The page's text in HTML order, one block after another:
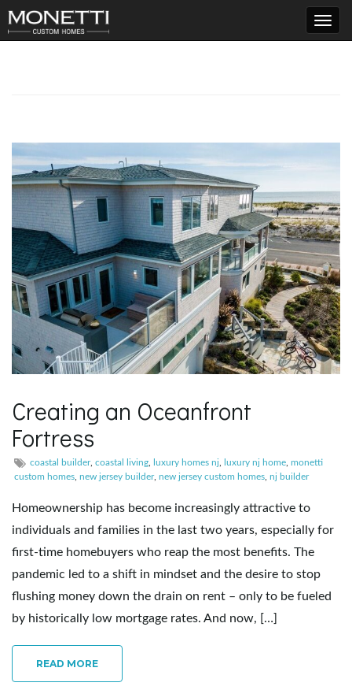
g
l
Creating an Oceanfront
Fortress
coastal builder, coastal living luxury homes nj luxury nj home monetti
custom homes new jersey builder, new jersey custom homes nj builder
Homeownership has become increasingly attractive to
individuals and families in the last two years, especially for
first-time homebuyers who reap the most benefits. The
pandemic led to a shift in mindset and the desire to stop
flushing money down the drain on rent – only to be fueled
by historically low mortgage rates. And now, […]
READ MORE